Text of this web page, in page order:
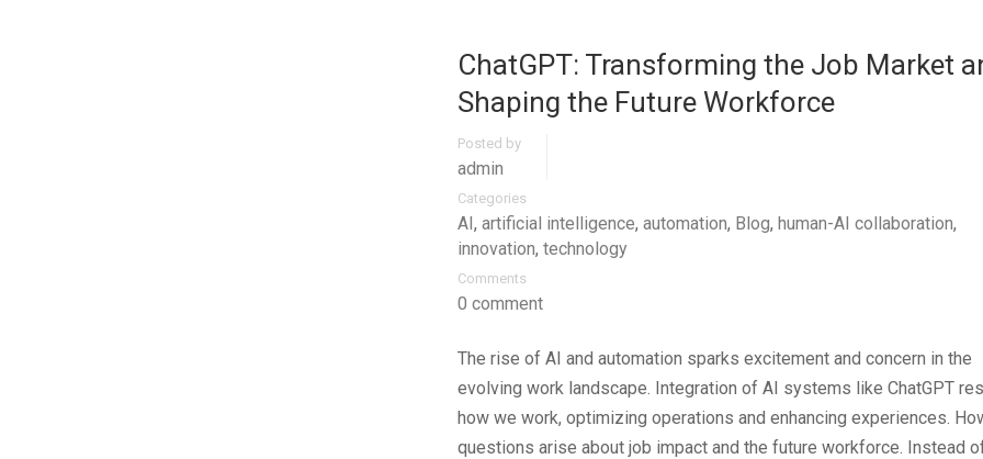
ChatGPT: Transforming the Job Market
Shaping the Future Workforce
Posted by
admin
Categories
AI, artificial intelligence, automation, Blog, human-AI collaboration,
innovation, technology
Comments
0 comment
The rise of AI and automation sparks excitement and concern in the
evolving work landscape. Integration of AI systems like ChatGPT
how we work, optimizing operations and enhancing experiences.
questions arise about job impact and the future workforce. Instead